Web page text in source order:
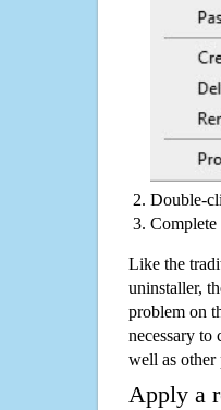
Double-
Like the
uninstaller,
problem on
necessary to
well as other
Apply a